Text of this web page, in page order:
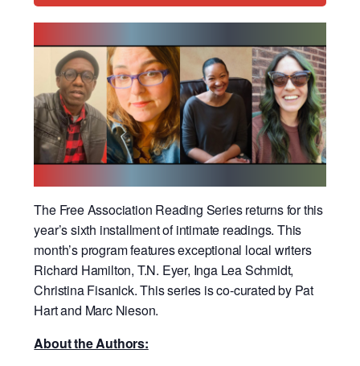
The Free Association Reading Series returns for this
year’s sixth installment of intimate readings. This
month’s program features exceptional local writers
Richard Hamilton, T.N. Eyer, Inga Lea Schmidt,
Christina Fisanick.This series is co-curated by Pat
Hart and Marc Nieson.
About the Authors: